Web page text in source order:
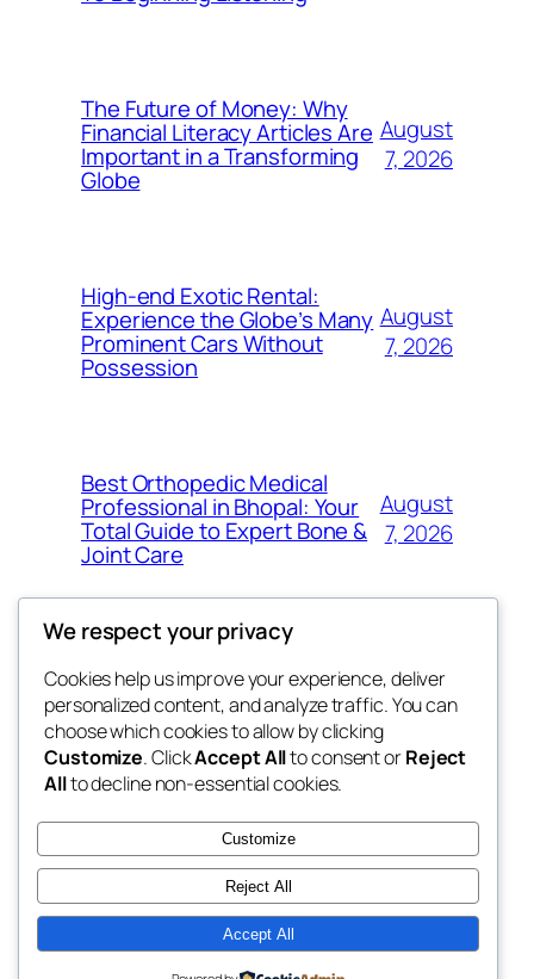
The Future of Money: Why
Financial Literacy Articles Are
Important in a Transforming
Globe
August
7, 2026
High-end Exotic Rental:
Experience the Globe’s Many
Prominent Cars Without
Possession
August
7, 2026
Best Orthopedic Medical
Professional in Bhopal: Your
Total Guide to Expert Bone &
Joint Care
August
7, 2026
fb 77
the 77th
Blog
About
FAQs
Authors
Events
Patterns
Twenty Twenty-Five Designed withWordPress
We respect your privacy
Cookies help us improve your experience, deliver
personalized content, and analyze traffic. You can
choose which cookies to allow by clicking
Customize. ClickAccept Allto consent orReject
Allto decline non-essential cookies.
Customize
Reject All
Accept All